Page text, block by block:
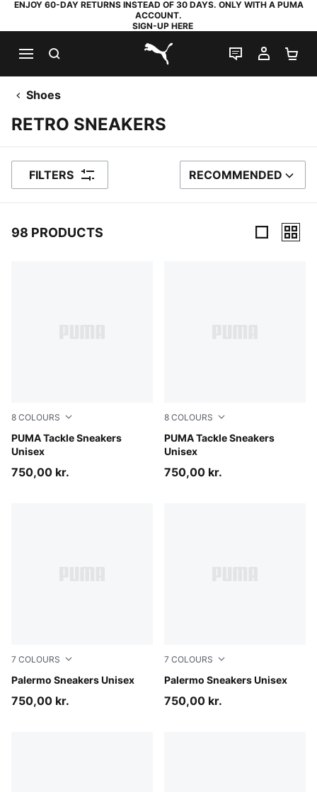
ENJOY 60-DAY RETURNS INSTEAD OF 30 DAYS. ONLY WITH A PUMA
ACCOUNT.
SIGN-UP HERE
PUMA.com
LIVE CHAT
MY
Shoes
RETRO SNEAKERS
FILTERS SORT BY
RECOMMENDED
98 PRODUCTS
8 COLOURS
PUMA Tackle Sneakers
Unisex
Chocolate-Alpine Snow-Gum
750,00 kr.
8 COLOURS
PUMA Tackle Sneakers
Unisex
Silver Fog-Misty Pink-Gum
750,00 kr.
7 COLOURS
Palermo Sneakers Unisex
Earthy Green-Buttercream
750,00 kr.
7 COLOURS
Palermo Sneakers Unisex
Matte Bronze-Silver Fog
750,00 kr.